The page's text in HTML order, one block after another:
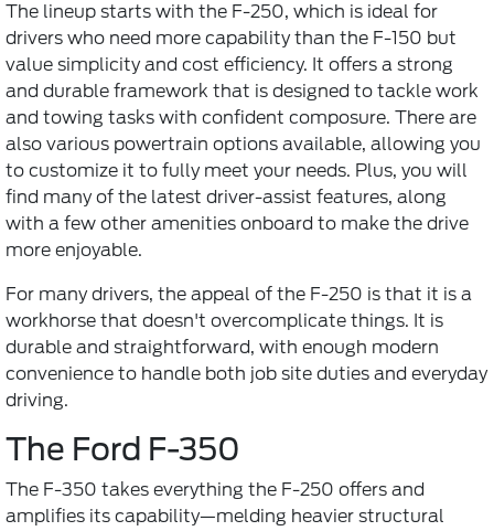
The lineup starts with the F-250, which is ideal for
drivers who need more capability than the F-150 but
value simplicity and cost efficiency. It offers a strong
and durable framework that is designed to tackle work
and towing tasks with confident composure. There are
also various powertrain options available, allowing you
to customize it to fully meet your needs. Plus, you will
find many of the latest driver-assist features, along
with a few other amenities onboard to make the drive
more enjoyable.
For many drivers, the appeal of the F-250 is that it is a
workhorse that doesn't overcomplicate things. It is
durable and straightforward, with enough modern
convenience to handle both job site duties and everyday
driving.
The Ford F-350
The F-350 takes everything the F-250 offers and
amplifies its capability—melding heavier structural